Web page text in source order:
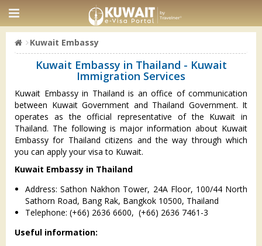
Kuwait Embassy
Kuwait Embassy in Thailand - Kuwait
Immigration Services
Kuwait Embassy in Thailand is an office of communication
between Kuwait Government and Thailand Government. It
operates as the official representative of the Kuwait in
Thailand. The following is major information about Kuwait
Embassy for Thailand citizens and the way through which
you can apply your visa to Kuwait.
Kuwait Embassy in Thailand
Address: Sathon Nakhon Tower, 24A Floor, 100/44 North
Sathorn Road, Bang Rak, Bangkok 10500, Thailand
Telephone: (+66) 2636 6600, (+66) 2636 7461-3
Useful information: